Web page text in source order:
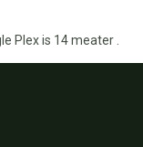
Plex is 14 meater .